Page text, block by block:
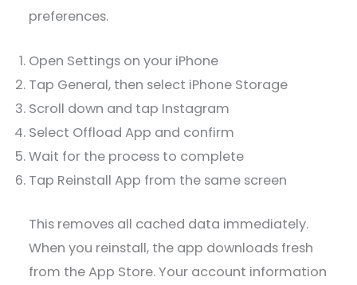
preferences.
Open Settings on your iPhone
Tap General, then select iPhone Storage
Scroll down and tap Instagram
Select Offload App and confirm
Wait for the process to complete
Tap Reinstall App from the same screen
This removes all cached data immediately.
When you reinstall, the app downloads fresh
from the App Store. Your account information